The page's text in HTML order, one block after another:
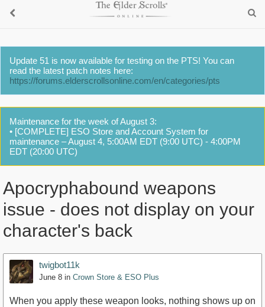
Update 51 is now available for testing on the PTS! You can
read the latest patch notes here:
https://forums.elderscrollsonline.com/en/categories/pts
Maintenance for the week of August 3:
• [COMPLETE] ESO Store and Account System for
maintenance – August 4, 5:00AM EDT (9:00 UTC) - 4:00PM
EDT (20:00 UTC)
Apocryphabound weapons
issue - does not display on your
character's back
twigbot11k
June 8 in Crown Store & ESO Plus
When you apply these weapon looks, nothing shows up on